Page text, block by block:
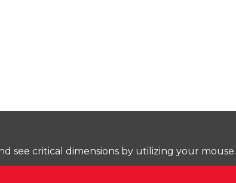
see critical dimensions by utilizing your mouse.